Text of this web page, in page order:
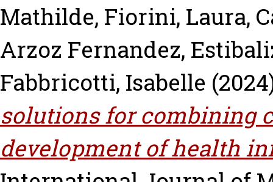
Mathilde, Fiorini, Laura,
Arzoz Fernandez,
Fabbricotti, Isabelle
solutions for combining
development of health